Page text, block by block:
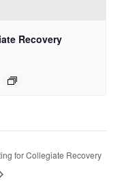
Recovery
for Collegiate Recovery